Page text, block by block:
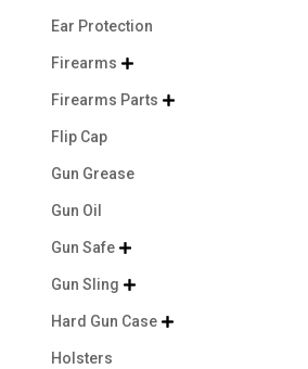
Ear Protection
Firearms 
Firearms Parts 
Flip Cap
Gun Grease
Gun Oil
Gun Safe 
Gun Sling 
Hard Gun Case 
Holsters